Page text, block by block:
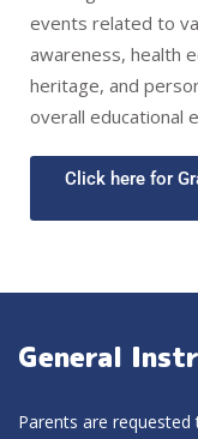
events related to
awareness, health
heritage, and
overall educational
Click here for
General
Parents are requested